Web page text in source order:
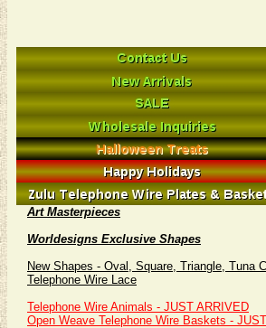
Art Masterpieces
Worldesigns Exclusive Shapes
New Shapes - Oval, Square, Triangle, Tuna
Telephone Wire Lace
Telephone Wire Animals - JUST ARRIVED
Open Weave Telephone Wire Baskets -